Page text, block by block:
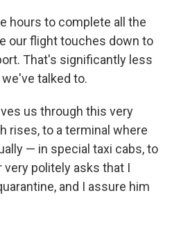
hours to complete all the
our flight touches down to
That's significantly less
talked to.
us through this very
rises, to a terminal where
— in special taxi cabs, to
very politely asks that I
and I assure him